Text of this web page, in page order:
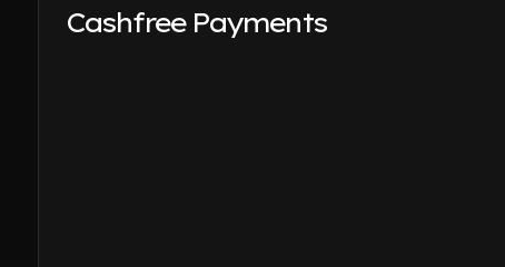
Cashfree Payments